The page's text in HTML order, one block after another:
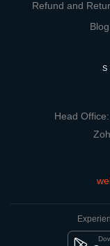
Refund and
Blog
Head